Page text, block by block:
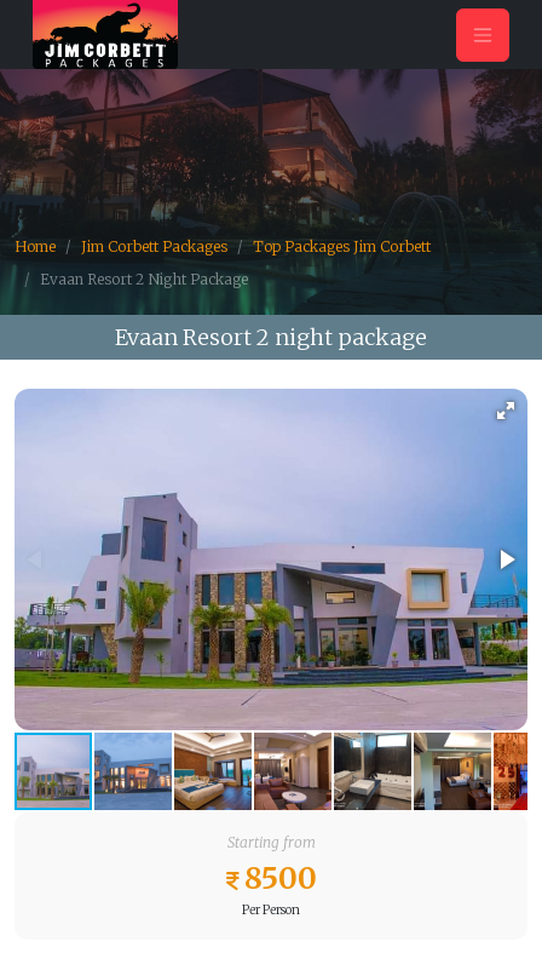
Home Jim Corbett Packages
Top Packages Jim Corbett
Evaan Resort 2 Night Package
Evaan Resort 2 night package
Starting from
8500
Per Person